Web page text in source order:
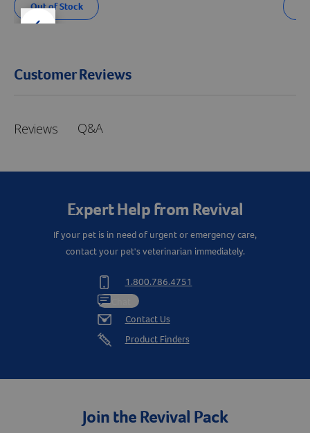
Out of Stock
right
Customer Reviews
Reviews Q&A
Expert Help from Revival
If your pet is in need of urgent or emergency care,
contact your pet's veterinarian immediately.
1.800.786.4751
Contact Us
Product Finders
Join the Revival Pack